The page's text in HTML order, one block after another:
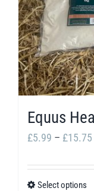
Equus
£5.99 – £15.75
Select options